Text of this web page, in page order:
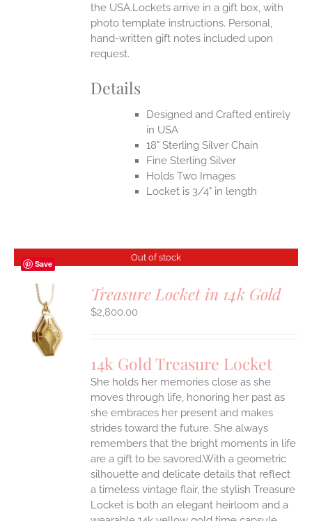
the USA.Lockets arrive in a gift box, with
photo template instructions. Personal,
hand-written gift notes included upon
request.
Details
Designed and Crafted entirely
in USA
18" Sterling Silver Chain
Fine Sterling Silver
Holds Two Images
Locket is 3/4" in length
Save
Out of stock
Treasure Locket in 14k Gold
$2,800.00
14k Gold Treasure Locket
She holds her memories close as she
moves through life, honoring her past as
she embraces her present and makes
strides toward the future. She always
remembers that the bright moments in life
are a gift to be savored.With a geometric
silhouette and delicate details that reflect
a timeless vintage flair, the stylish Treasure
Locket is both an elegant heirloom and a